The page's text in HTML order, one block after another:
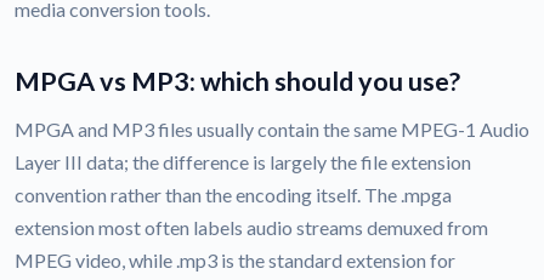
media conversion tools.
MPGA vs MP3: which should you use?
MPGA and MP3 files usually contain the same MPEG-1 Audio
Layer III data; the difference is largely the file extension
convention rather than the encoding itself. The .mpga
extension most often labels audio streams demuxed from
MPEG video, while .mp3 is the standard extension for